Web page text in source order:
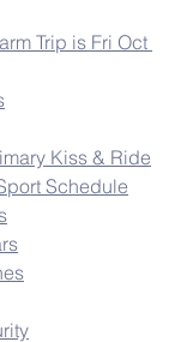
Trip is Fri Oct
Kiss & Ride
Schedule